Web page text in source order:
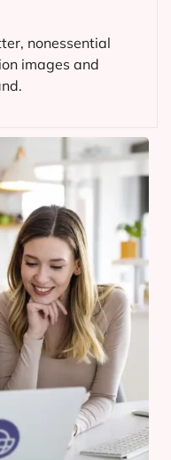
nonessential
images and